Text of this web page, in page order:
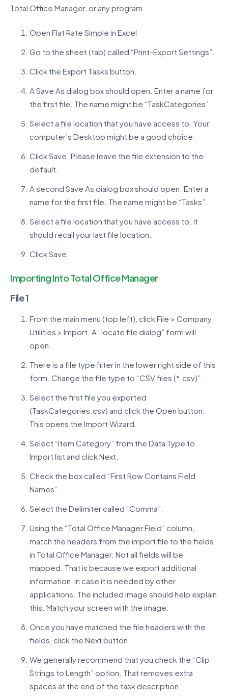
Total Office Manager, or any program.
Open Flat Rate Simple in Excel
Go to the sheet (tab) called “Print-Export Settings”.
Click the Export Tasks button.
A Save As dialog box should open. Enter a name for
the first file. The name might be “TaskCategories”.
Select a file location that you have access to. Your
computer’s Desktop might be a good choice.
Click Save. Please leave the file extension to the
default.
A second Save As dialog box should open. Enter a
name for the first file. The name might be “Tasks”.
Select a file location that you have access to. It
should recall your last file location.
Click Save.
Importing Into Total Office Manager
File 1
From the main menu (top left), click File > Company
Utilities > Import. A “locate file dialog” form will
open.
There is a file type filter in the lower right side of this
form. Change the file type to “CSV files (*.csv)”.
Select the first file you exported
(TaskCategories.csv) and click the Open button.
This opens the Import Wizard.
Select “Item Category” from the Data Type to
Import list and click Next.
Check the box called “First Row Contains Field
Names”.
Select the Delimiter called “Comma”.
Using the “Total Office Manager Field” column,
match the headers from the import file to the fields
in Total Office Manager. Not all fields will be
mapped. That is because we export additional
information, in case it is needed by other
applications. The included image should help explain
this. Match your screen with the image.
Once you have matched the file headers with the
fields, click the Next button.
We generally recommend that you check the “Clip
Strings to Length” option. That removes extra
spaces at the end of the task description.